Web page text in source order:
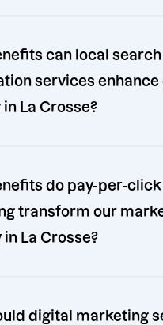
can local search
services enhance
La Crosse?
do pay-per-click
transform our
La Crosse?
digital marketing